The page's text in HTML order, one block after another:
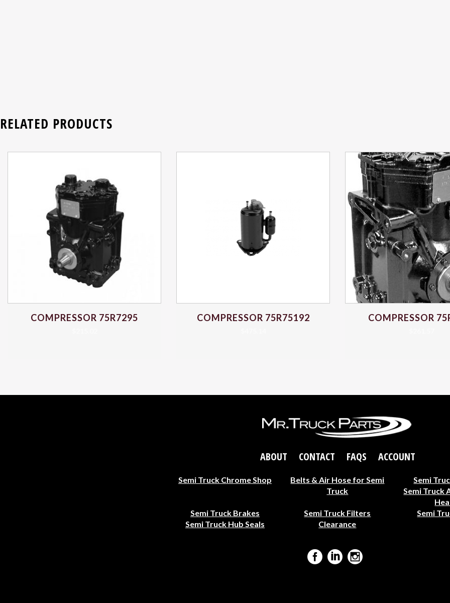
RELATED PRODUCTS
COMPRESSOR 75R7295 COMPRESSOR 75R75192 COMPRESSOR
ABOUT CONTACT FAQS ACCOUNT
Semi Truck Chrome Shop
Belts & Air Hose for Semi
Truck
Semi
Semi Truck
Semi Truck Brakes
Semi Truck Filters
Semi
Semi Truck Hub Seals
Clearance